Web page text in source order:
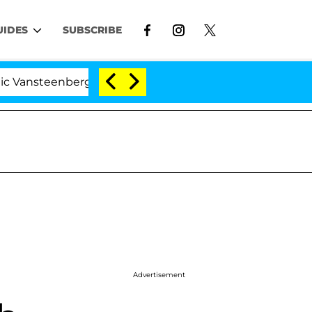
SUBSCRIBE
Split 1 Year After Meeting on the Reality Show
Advertisement